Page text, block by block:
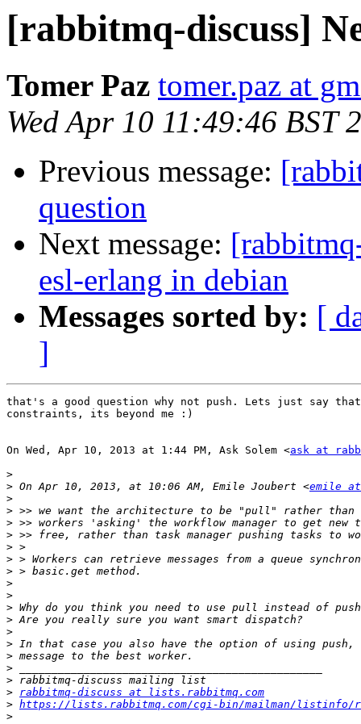
[rabbitmq-discuss]
Tomer Paz tomer.paz at
Wed Apr 10 11:49:46 BST
Previous message:
question
Next message:
esl-erlang in debian
Messages sorted by: [
]
that's a good question why not push. Lets just say
constraints, its beyond me :)
On Wed, Apr 10, 2013 at 1:44 PM, Ask Solem <ask at
>
> On Apr 10, 2013, at 10:06 AM, Emile Joubert <emile at
>
>
>
>
>
>
>
>
>
>
>
>
>
>
>
>
> rabbitmq-discuss at lists.rabbitmq.com
> https://lists.rabbitmq.com/cgi-bin/mailman/listinfo/
>